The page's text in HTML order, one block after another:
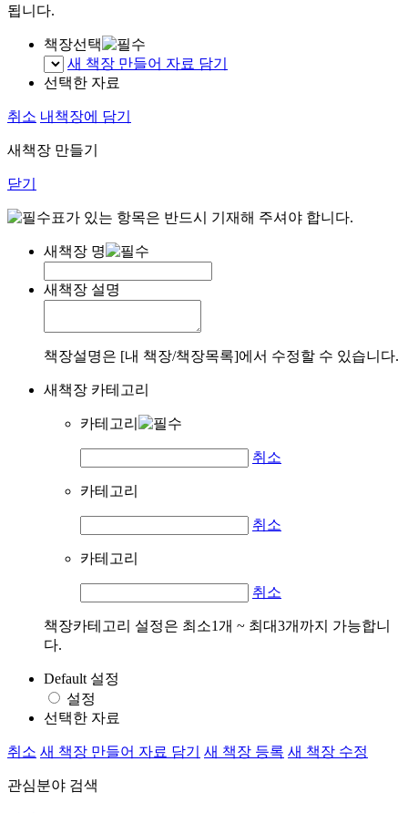
됩니다.
책장선택
새 책장 만들어 자료 담기
선택한 자료
취소 내책장에 담기
새책장 만들기
닫기
표가 있는 항목은 반드시 기재해 주셔야 합니다.
새책장 명
새책장 설명
책장설명은 [내 책장/책장목록]에서 수정할 수 있습니다.
새책장 카테고리
카테고리
취소
카테고리
취소
카테고리
취소
책장카테고리 설정은 최소1개 ~ 최대3개까지 가능합니
다.
Default 설정
설정
선택한 자료
취소 새 책장 만들어 자료 담기 새 책장 등록 새 책장 수정
관심분야 검색